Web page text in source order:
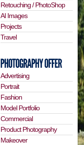
Retouching / PhotoShop
AI Images
Projects
Travel
Advertising
Portrait
Fashion
Model Portfolio
Commercial
Product Photography
Makeover